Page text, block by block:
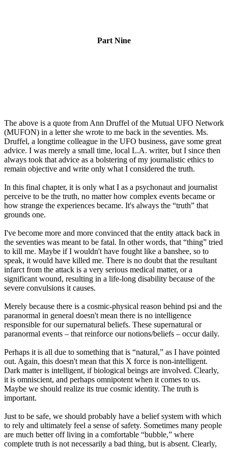
Part Nine
The above is a quote from Ann Druffel of the Mutual UFO Network
(MUFON) in a letter she wrote to me back in the seventies. Ms.
Druffel, a longtime colleague in the UFO business, gave some great
advice. I was merely a small time, local L.A. writer, but I since then
always took that advice as a bolstering of my journalistic ethics to
remain objective and write only what I considered the truth.
In this final chapter, it is only what I as a psychonaut and journalist
perceive to be the truth, no matter how complex events became or
how strange the experiences became. It's always the “truth” that
grounds one.
I've become more and more convinced that the entity attack back in
the seventies was meant to be fatal. In other words, that “thing” tried
to kill me. Maybe if I wouldn't have fought like a banshee, so to
speak, it would have killed me. There is no doubt that the resultant
infarct from the attack is a very serious medical matter, or a
significant wound, resulting in a life-long disability because of the
severe convulsions it causes.
Merely because there is a cosmic-physical reason behind psi and the
paranormal in general doesn't mean there is no intelligence
responsible for our supernatural beliefs. These supernatural or
paranormal events – that reinforce our notions/beliefs – occur daily.
Perhaps it is all due to something that is “natural,” as I have pointed
out. Again, this doesn't mean that this X force is non-intelligent.
Dark matter is intelligent, if biological beings are involved. Clearly,
it is omniscient, and perhaps omnipotent when it comes to us.
Maybe we should realize its true cosmic identity. The truth is
important.
Just to be safe, we should probably have a belief system with which
to rely and ultimately feel a sense of safety. Sometimes many people
are much better off living in a comfortable “bubble,” where
complete truth is not necessarily a bad thing, but is absent. Clearly,